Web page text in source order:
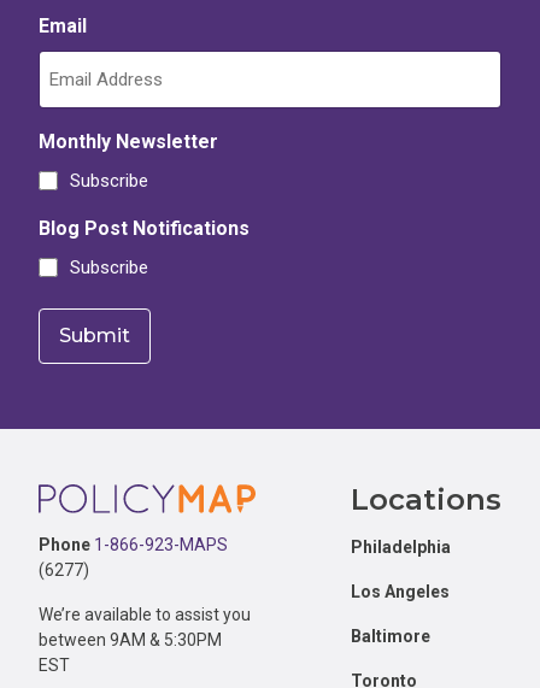
Email
Monthly Newsletter
Subscribe
Blog Post Notifications
Subscribe
Footer
Phone 1-866-923-MAPS
(6277)
We’re available to assist you
between 9AM & 5:30PM
EST
Locations
Philadelphia
Los Angeles
Baltimore
Toronto